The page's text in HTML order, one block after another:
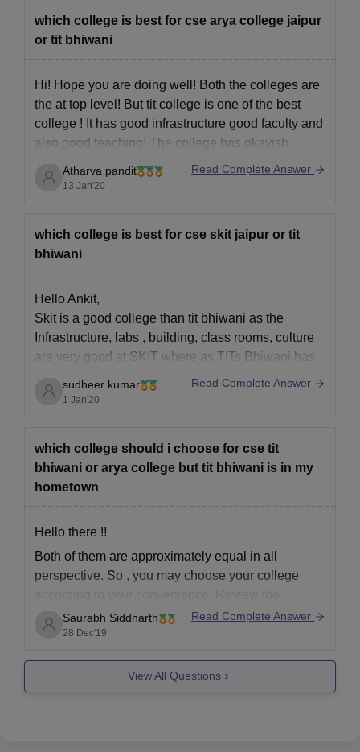
Graduate certificates
Also See:Technocrats Institute of Technology Cutoff
Note: The candidates should be asked to provide all of the
above-mentioned required documents during the document
verification phase. Candidates must ensure that all the required
documents, including Aadhaar card, mark sheets, and relevant
process. This is a crucial step in finalising their admission at
which college is best for cse arya college jaipur
or tit bhiwani
Hi! Hope you are doing well! Both the colleges are
the at top level! But tit college is one of the best
college ! It has good infrastructure good faculty and
also good teaching! The college has okayish
placements but the college facilities provided are
good!
Atharva pandit
13 Jan'20
Read Complete Answer
which college is best for cse skit jaipur or tit
bhiwani
Hello Ankit,
Skit is a good college than tit bhiwani as the
Infrastructure, labs , building, class rooms, culture
are very good at SKIT where as TITs Bhiwani has
old building, lab equipment are not good and
Morden. The syllabus of CSE is not up to date. So
sudheer kumar
1 Jan'20
Read Complete Answer
which college should i choose for cse tit
bhiwani or arya college but tit bhiwani is in my
hometown
Hello there !!
Both of them are approximately equal in all
perspective. So , you may choose your college
according to your convenience. Review the
placement records , infrastructure and fee before
making your decision final.
Hpe this helps.
Saurabh Siddharth
28 Dec'19
Read Complete Answer
View All Questions